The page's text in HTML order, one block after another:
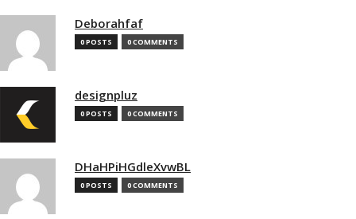
Deborahfaf
0 POSTS 0 COMMENTS
designpluz
0 POSTS 0 COMMENTS
DHaHPiHGdleXvwBL
0 POSTS 0 COMMENTS